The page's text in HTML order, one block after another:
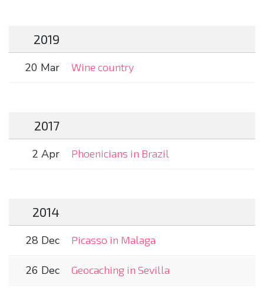
2019
20 Mar Wine country
2017
2 Apr Phoenicians in Brazil
2014
28 Dec Picasso in Malaga
26 Dec Geocaching in Sevilla